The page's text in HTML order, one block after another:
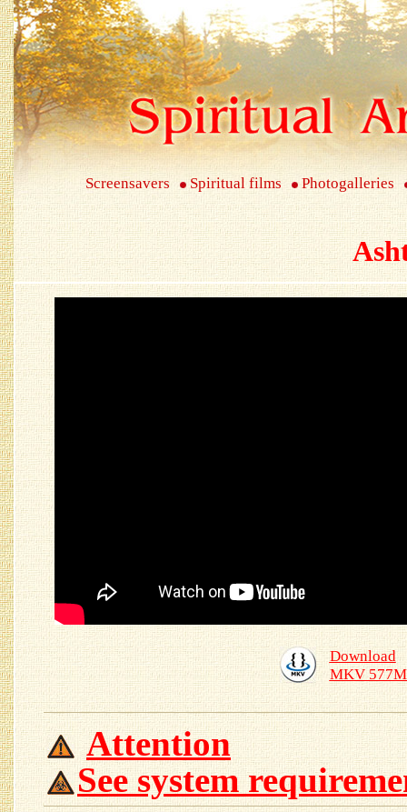
Screensavers Spiritual films Photogalleries
Download
MKV
Attention
See system